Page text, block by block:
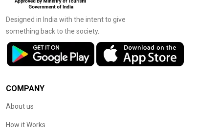
Designed in India with the intent to give
something back to the society.
COMPANY
About us
How it Works